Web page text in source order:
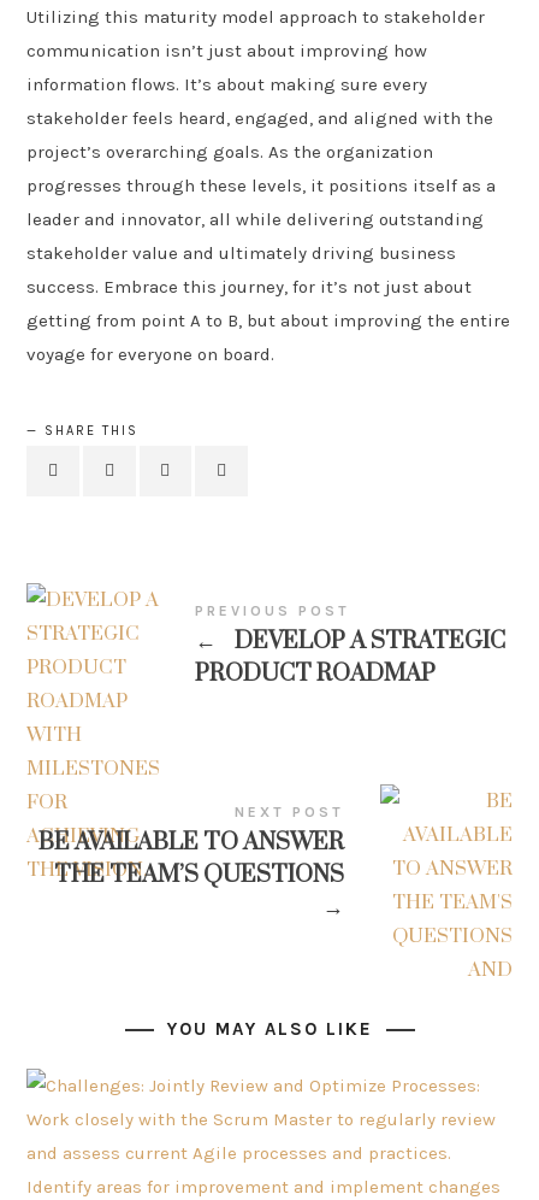
Utilizing this maturity model approach to stakeholder
communication isn’t just about improving how
information flows. It’s about making sure every
stakeholder feels heard, engaged, and aligned with the
project’s overarching goals. As the organization
progresses through these levels, it positions itself as a
leader and innovator, all while delivering outstanding
stakeholder value and ultimately driving business
success. Embrace this journey, for it’s not just about
getting from point A to B, but about improving the entire
voyage for everyone on board.
SHARE THIS
PREVIOUS POST
←
DEVELOP A STRATEGIC
PRODUCT ROADMAP
NEXT POST
BE AVAILABLE TO ANSWER
THE TEAM’S QUESTIONS
→
YOU MAY ALSO LIKE